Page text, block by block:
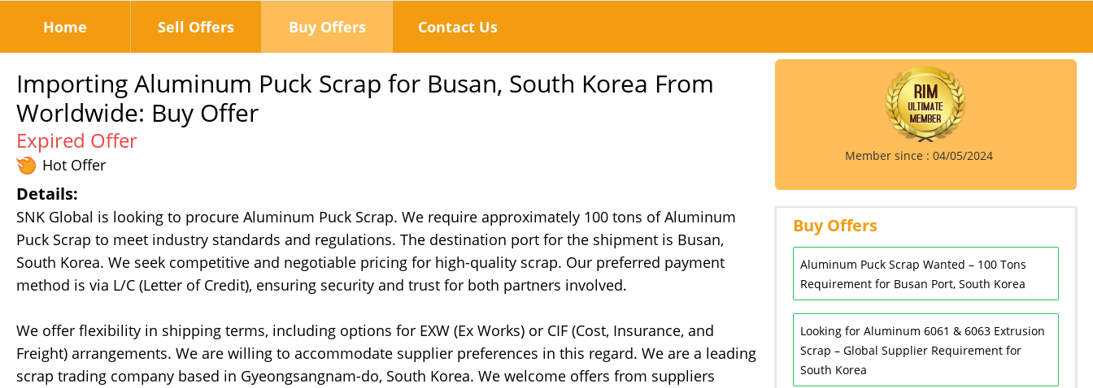
Home Sell Offers Buy Offers Contact Us
Importing Aluminum Puck Scrap for Busan, South Korea From
Worldwide: Buy Offer
Expired Offer
Hot Offer
Details:
SNK Global is looking to procure Aluminum Puck Scrap. We require approximately 100 tons of Aluminum
Puck Scrap to meet industry standards and regulations. The destination port for the shipment is Busan,
South Korea. We seek competitive and negotiable pricing for high-quality scrap. Our preferred payment
method is via L/C (Letter of Credit), ensuring security and trust for both partners involved.
We offer flexibility in shipping terms, including options for EXW (Ex Works) or CIF (Cost, Insurance, and
Freight) arrangements. We are willing to accommodate supplier preferences in this regard. We are a leading
scrap trading company based in Gyeongsangnam-do, South Korea. We welcome offers from suppliers
Member since : 04/05/2024
Buy Offers
Aluminum Puck Scrap Wanted – 100 Tons
Requirement for Busan Port, South Korea
Looking for Aluminum 6061 & 6063 Extrusion
Scrap – Global Supplier Requirement for
South Korea